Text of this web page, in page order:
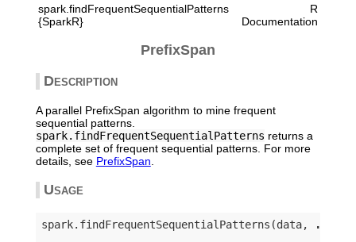
spark.findFrequentSequentialPatterns
{SparkR}
R
Documentation
PrefixSpan
Description
A parallel PrefixSpan algorithm to mine frequent
sequential patterns.
spark.findFrequentSequentialPatterns returns a
complete set of frequent sequential patterns. For more
details, see PrefixSpan
Usage
spark.findFrequentSequentialPatterns(data, ...